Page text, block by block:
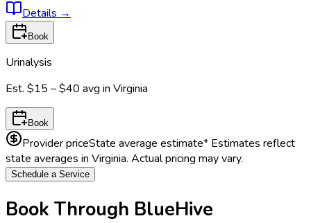
Details →
Book
Urinalysis
Est. $15 – $40 avg in Virginia
Book
Provider priceState average estimate* Estimates reflect
state averages in Virginia. Actual pricing may vary.
Schedule a Service
Book Through BlueHive